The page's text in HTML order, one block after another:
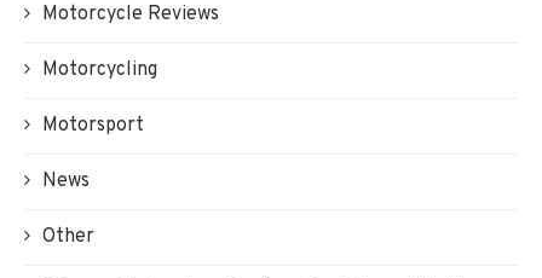
Motorcycle Reviews
Motorcycling
Motorsport
News
Other